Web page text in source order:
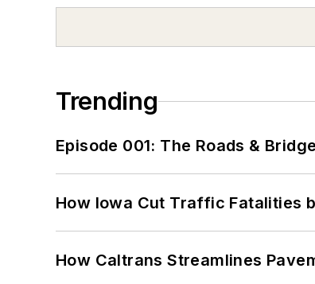
Trending
Episode 001: The Roads &
How Iowa Cut Traffic Fatalities
How Caltrans Streamlines